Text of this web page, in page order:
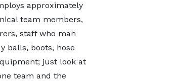
approximately
team members,
staff who man
balls, boots, hose
just look at
team and the